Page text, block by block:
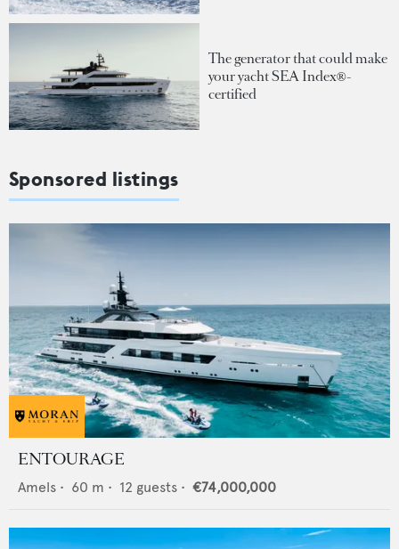
The generator that could make
your yacht SEA Index®-
certified
Sponsored listings
ENTOURAGE
Amels • 60 m • 12 guests • €74,000,000